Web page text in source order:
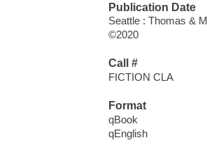
Publication Date
Seattle : Thomas &
©2020
Call #
FICTION CLA
Format
qBook
qEnglish